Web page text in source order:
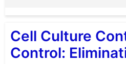
Cell Culture
Control: